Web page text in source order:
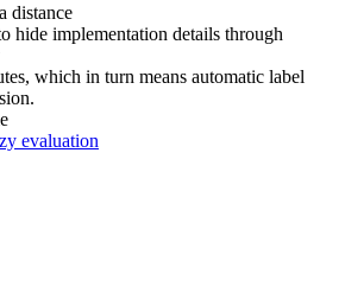
distance
hide implementation details through
which in turn means automatic label
evaluation